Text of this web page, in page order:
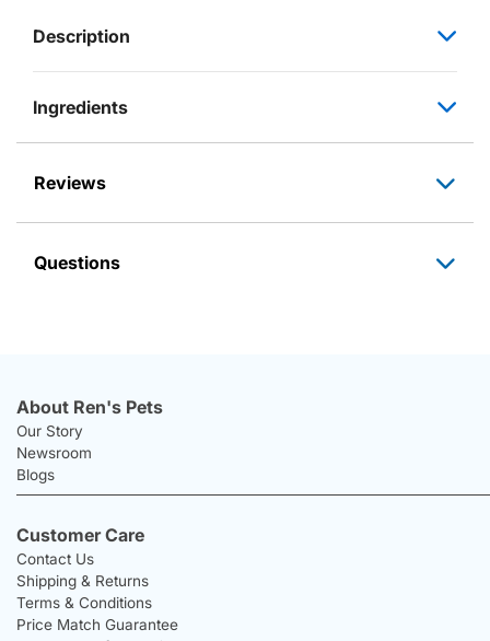
Description
Ingredients
Reviews
Questions
About Ren's Pets
Our Story
Newsroom
Blogs
Customer Care
Contact Us
Shipping & Returns
Terms & Conditions
Price Match Guarantee